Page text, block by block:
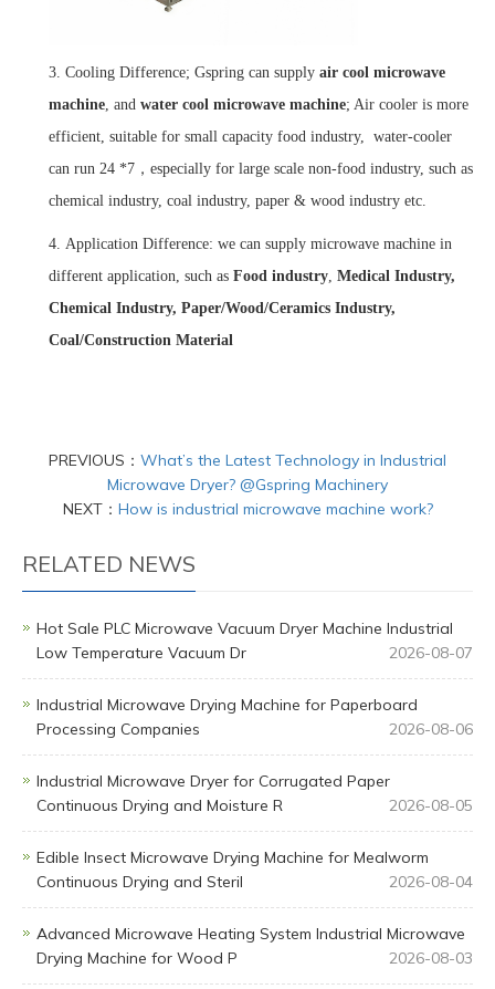
3. Cooling Difference; Gspring can supply air cool microwave
machine, and water cool microwave machine; Air cooler is more
efficient, suitable for small capacity food industry, water-cooler
can run 24 *7，especially for large scale non-food industry, such as
chemical industry, coal industry, paper & wood industry etc.
4. Application Difference: we can supply microwave machine in
different application, such as Food industry, Medical Industry,
Chemical Industry, Paper/Wood/Ceramics Industry,
Coal/Construction Material
PREVIOUS： What’s the Latest Technology in Industrial
Microwave Dryer? @Gspring Machinery
NEXT： How is industrial microwave machine work?
RELATED NEWS
Hot Sale PLC Microwave Vacuum Dryer Machine Industrial
Low Temperature Vacuum Dr
2026-08-07
Industrial Microwave Drying Machine for Paperboard
Processing Companies
2026-08-06
Industrial Microwave Dryer for Corrugated Paper
Continuous Drying and Moisture R
2026-08-05
Edible Insect Microwave Drying Machine for Mealworm
Continuous Drying and Steril
2026-08-04
Advanced Microwave Heating System Industrial Microwave
Drying Machine for Wood P
2026-08-03